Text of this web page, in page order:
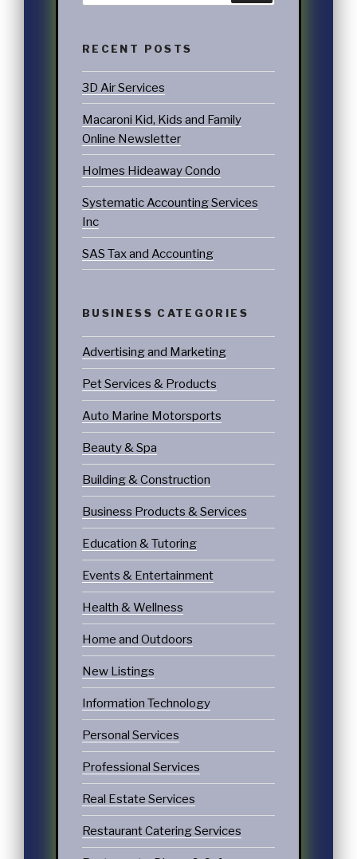
RECENT POSTS
3D Air Services
Macaroni Kid, Kids and Family
Online Newsletter
Holmes Hideaway Condo
Systematic Accounting Services
Inc
SAS Tax and Accounting
BUSINESS CATEGORIES
Advertising and Marketing
Pet Services & Products
Auto Marine Motorsports
Beauty & Spa
Building & Construction
Business Products & Services
Education & Tutoring
Events & Entertainment
Health & Wellness
Home and Outdoors
New Listings
Information Technology
Personal Services
Professional Services
Real Estate Services
Restaurant Catering Services